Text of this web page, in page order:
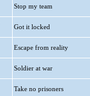
Stop my team
Got it locked
Escape from reality
Soldier at war
Take no prisoners